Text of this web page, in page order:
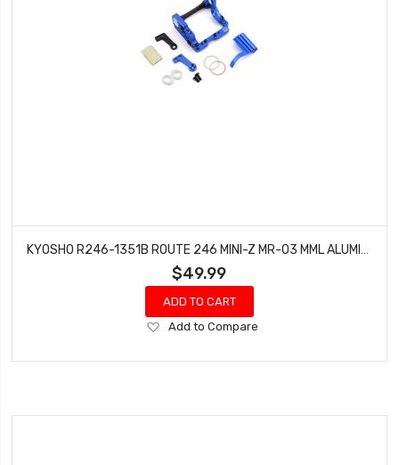
$49.99
ADD TO CART
Add
Wish
Add to Compare